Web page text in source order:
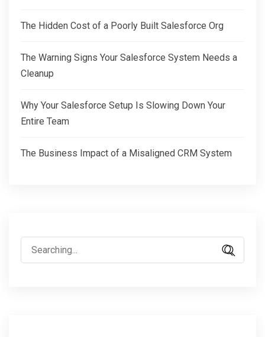
The Hidden Cost of a Poorly Built Salesforce Org
The Warning Signs Your Salesforce System Needs a
Cleanup
Why Your Salesforce Setup Is Slowing Down Your
Entire Team
The Business Impact of a Misaligned CRM System
Search
for: